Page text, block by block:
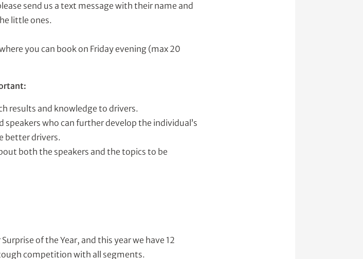
send us a text message with their name and
little ones.
you can book on Friday evening (max 20
results and knowledge to drivers.
who can further develop the individual’s
better drivers.
both the speakers and the topics to be
of the Year, and this year we have 12
competition with all segments.